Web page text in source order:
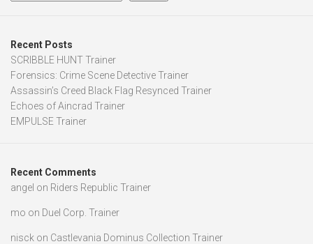
Recent Posts
SCRIBBLE HUNT Trainer
Forensics: Crime Scene Detective Trainer
Assassin’s Creed Black Flag Resynced Trainer
Echoes of Aincrad Trainer
EMPULSE Trainer
Recent Comments
angel on Riders Republic Trainer
mo on Duel Corp. Trainer
nisck on Castlevania Dominus Collection Trainer